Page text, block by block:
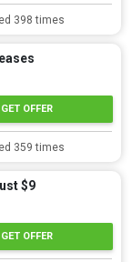
398 times
GET OFFER
359 times
$9
GET OFFER